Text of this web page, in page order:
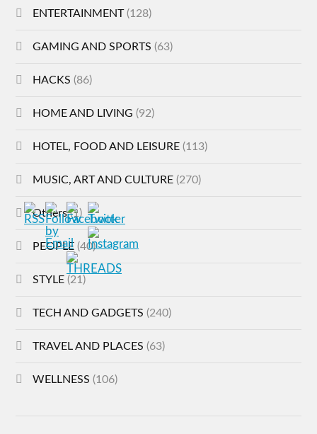
ENTERTAINMENT(128)
GAMING AND SPORTS (63)
HACKS (86)
HOME AND LIVING (92)
HOTEL, FOOD AND LEISURE (113)
MUSIC, ART AND CULTURE (270)
Others(1)
PEOPLE (40)
STYLE (21)
TECH AND GADGETS (240)
TRAVEL AND PLACES (63)
WELLNESS (106)